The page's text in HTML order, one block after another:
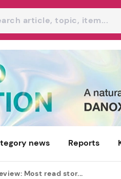
news Reports
Most read stor...